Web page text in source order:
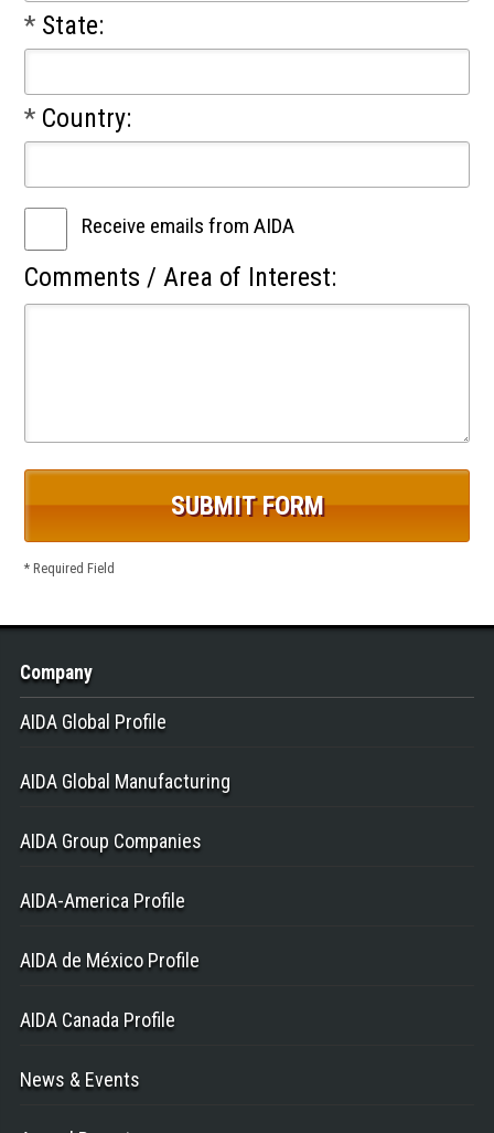
* State:
* Country:
Receive emails from AIDA
Comments / Area of Interest:
* Required Field
Company
AIDA Global Profile
AIDA Global Manufacturing
AIDA Group Companies
AIDA-America Profile
AIDA de México Profile
AIDA Canada Profile
News & Events